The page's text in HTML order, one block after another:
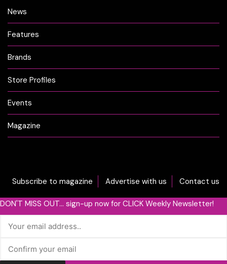
News
Features
Brands
Store Profiles
Events
Magazine
Subscribe to magazine Advertise with us Contact us
DON'T MISS OUT... sign-up now for CLICK Weekly Newsletter!